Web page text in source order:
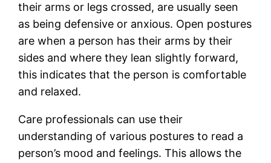
their arms or legs crossed, are usually seen
as being defensive or anxious. Open postures
are when a person has their arms by their
sides and where they lean slightly forward,
this indicates that the person is comfortable
and relaxed.
Care professionals can use their
understanding of various postures to read a
person’s mood and feelings. This allows the